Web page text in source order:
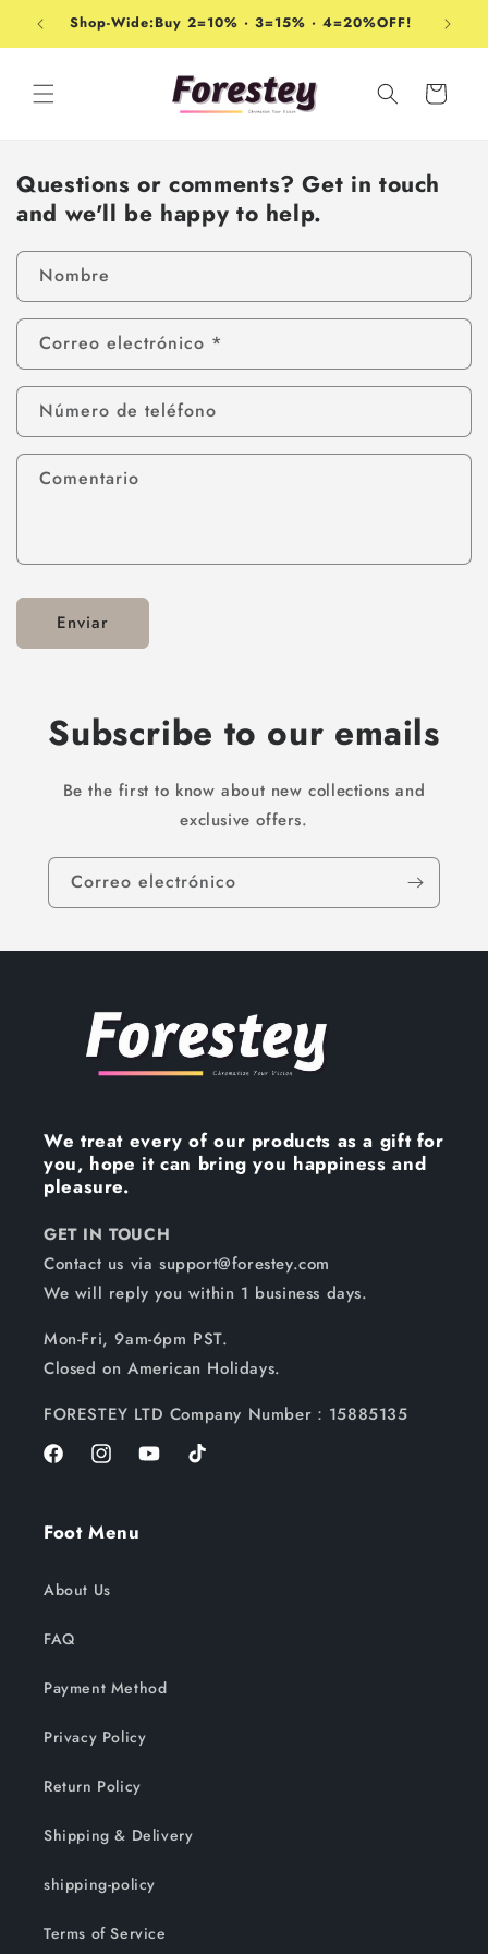
directamente
al contenido
Shop-Wide:Buy 2=10% · 3=15% · 4=20%OFF!
Carrito
Questions or comments? Get in touch
and we'll be happy to help.
Nombre
Correo electrónico *
Número de teléfono
Comentario
Enviar
Subscribe to our emails
Be the first to know about new collections and
exclusive offers.
Correo electrónico
We treat every of our products as a gift for
you, hope it can bring you happiness and
pleasure.
GET IN TOUCH
Contact us via support@forestey.com
We will reply you within 1 business days.
Mon-Fri, 9am-6pm PST.
Closed on American Holidays.
FORESTEY LTD Company Number：15885135
FacebookInstagramYouTubeTikTok
Foot Menu
About Us
FAQ
Payment Method
Privacy Policy
Return Policy
Shipping & Delivery
shipping-policy
Terms of Service